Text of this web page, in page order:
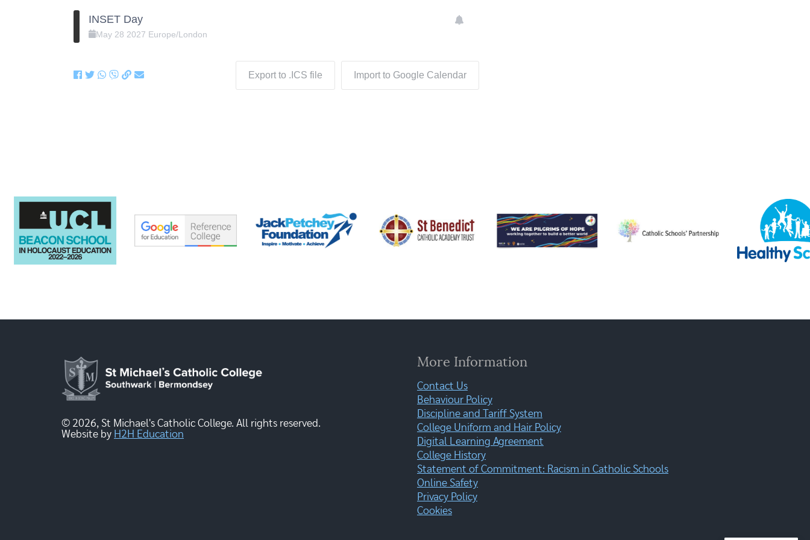
INSET Day
May 28 2027 Europe/London
Export to .ICS file Import to Google Calendar
© 2026, St Michael's Catholic College. All rights reserved.
Website by H2H Education
More Information
Contact Us
Behaviour Policy
Discipline and Tariff System
College Uniform and Hair Policy
Digital Learning Agreement
College History
Statement of Commitment: Racism in Catholic Schools
Online Safety
Privacy Policy
Cookies